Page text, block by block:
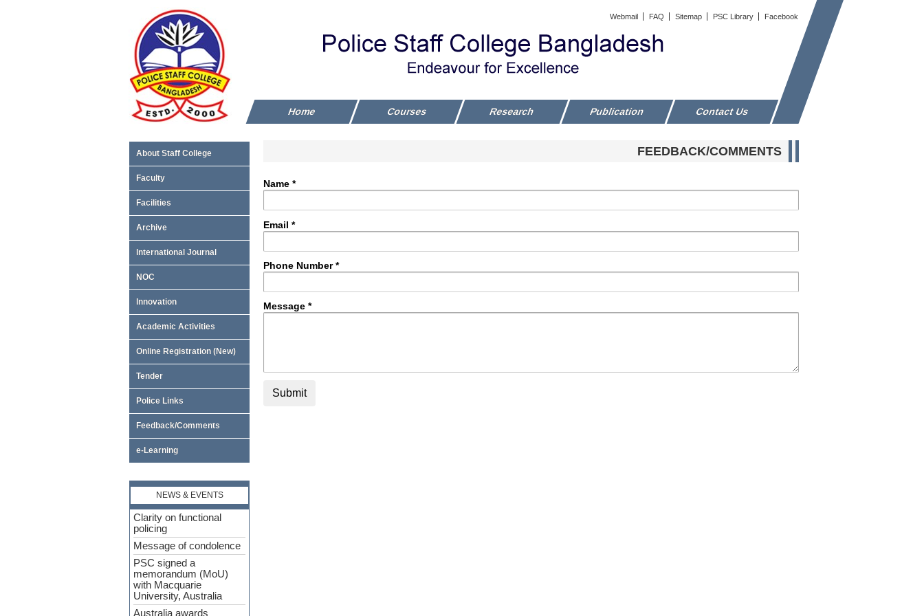
Webmail FAQ Sitemap PSC Library Facebook
Home Courses Research Publication Contact Us
FEEDBACK/COMMENTS
Name *
Email *
Phone Number *
Message *
Submit
About Staff College
Faculty
Facilities
Archive
International Journal
NOC
Innovation
Academic Activities
Online Registration (New)
Tender
Police Links
Feedback/Comments
e-Learning
NEWS & EVENTS
Clarity on functional
policing
Message of condolence
PSC signed a
memorandum (MoU)
with Macquarie
University, Australia
Australia awards